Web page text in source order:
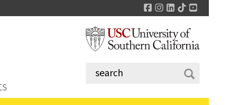
Facebook
Instagram
LinkedIn
TikTok